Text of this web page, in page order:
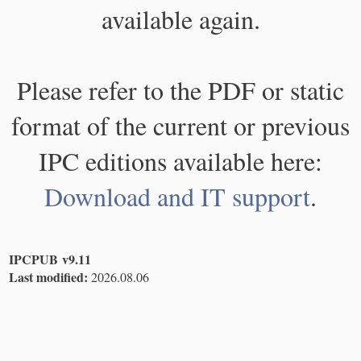
available again.
Please refer to the PDF or static
format of the current or previous
IPC editions available here:
Download and IT support.
IPCPUB v9.11
Last modified: 2026.08.06